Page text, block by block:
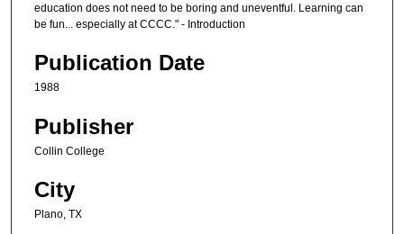
education does not need to be boring and uneventful. Learning can
be fun... especially at CCCC." - Introduction
Publication Date
1988
Publisher
Collin College
City
Plano, TX